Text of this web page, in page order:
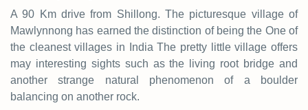
A 90 Km drive from Shillong. The picturesque village of
Mawlynnong has earned the distinction of being the One of
the cleanest villages in India The pretty little village offers
may interesting sights such as the living root bridge and
another strange natural phenomenon of a boulder
balancing on another rock.